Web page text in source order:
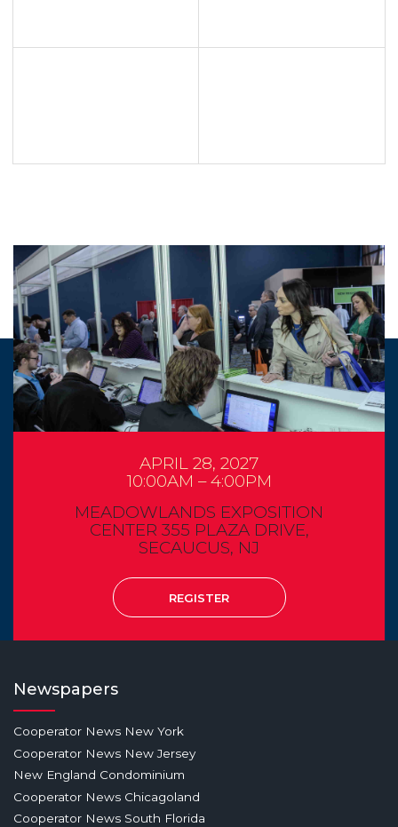
APRIL 28, 2027
10:00AM – 4:00PM
MEADOWLANDS EXPOSITION
CENTER 355 PLAZA DRIVE,
SECAUCUS, NJ
REGISTER
Newspapers
Cooperator News New York
Cooperator News New Jersey
New England Condominium
Cooperator News Chicagoland
Cooperator News South Florida